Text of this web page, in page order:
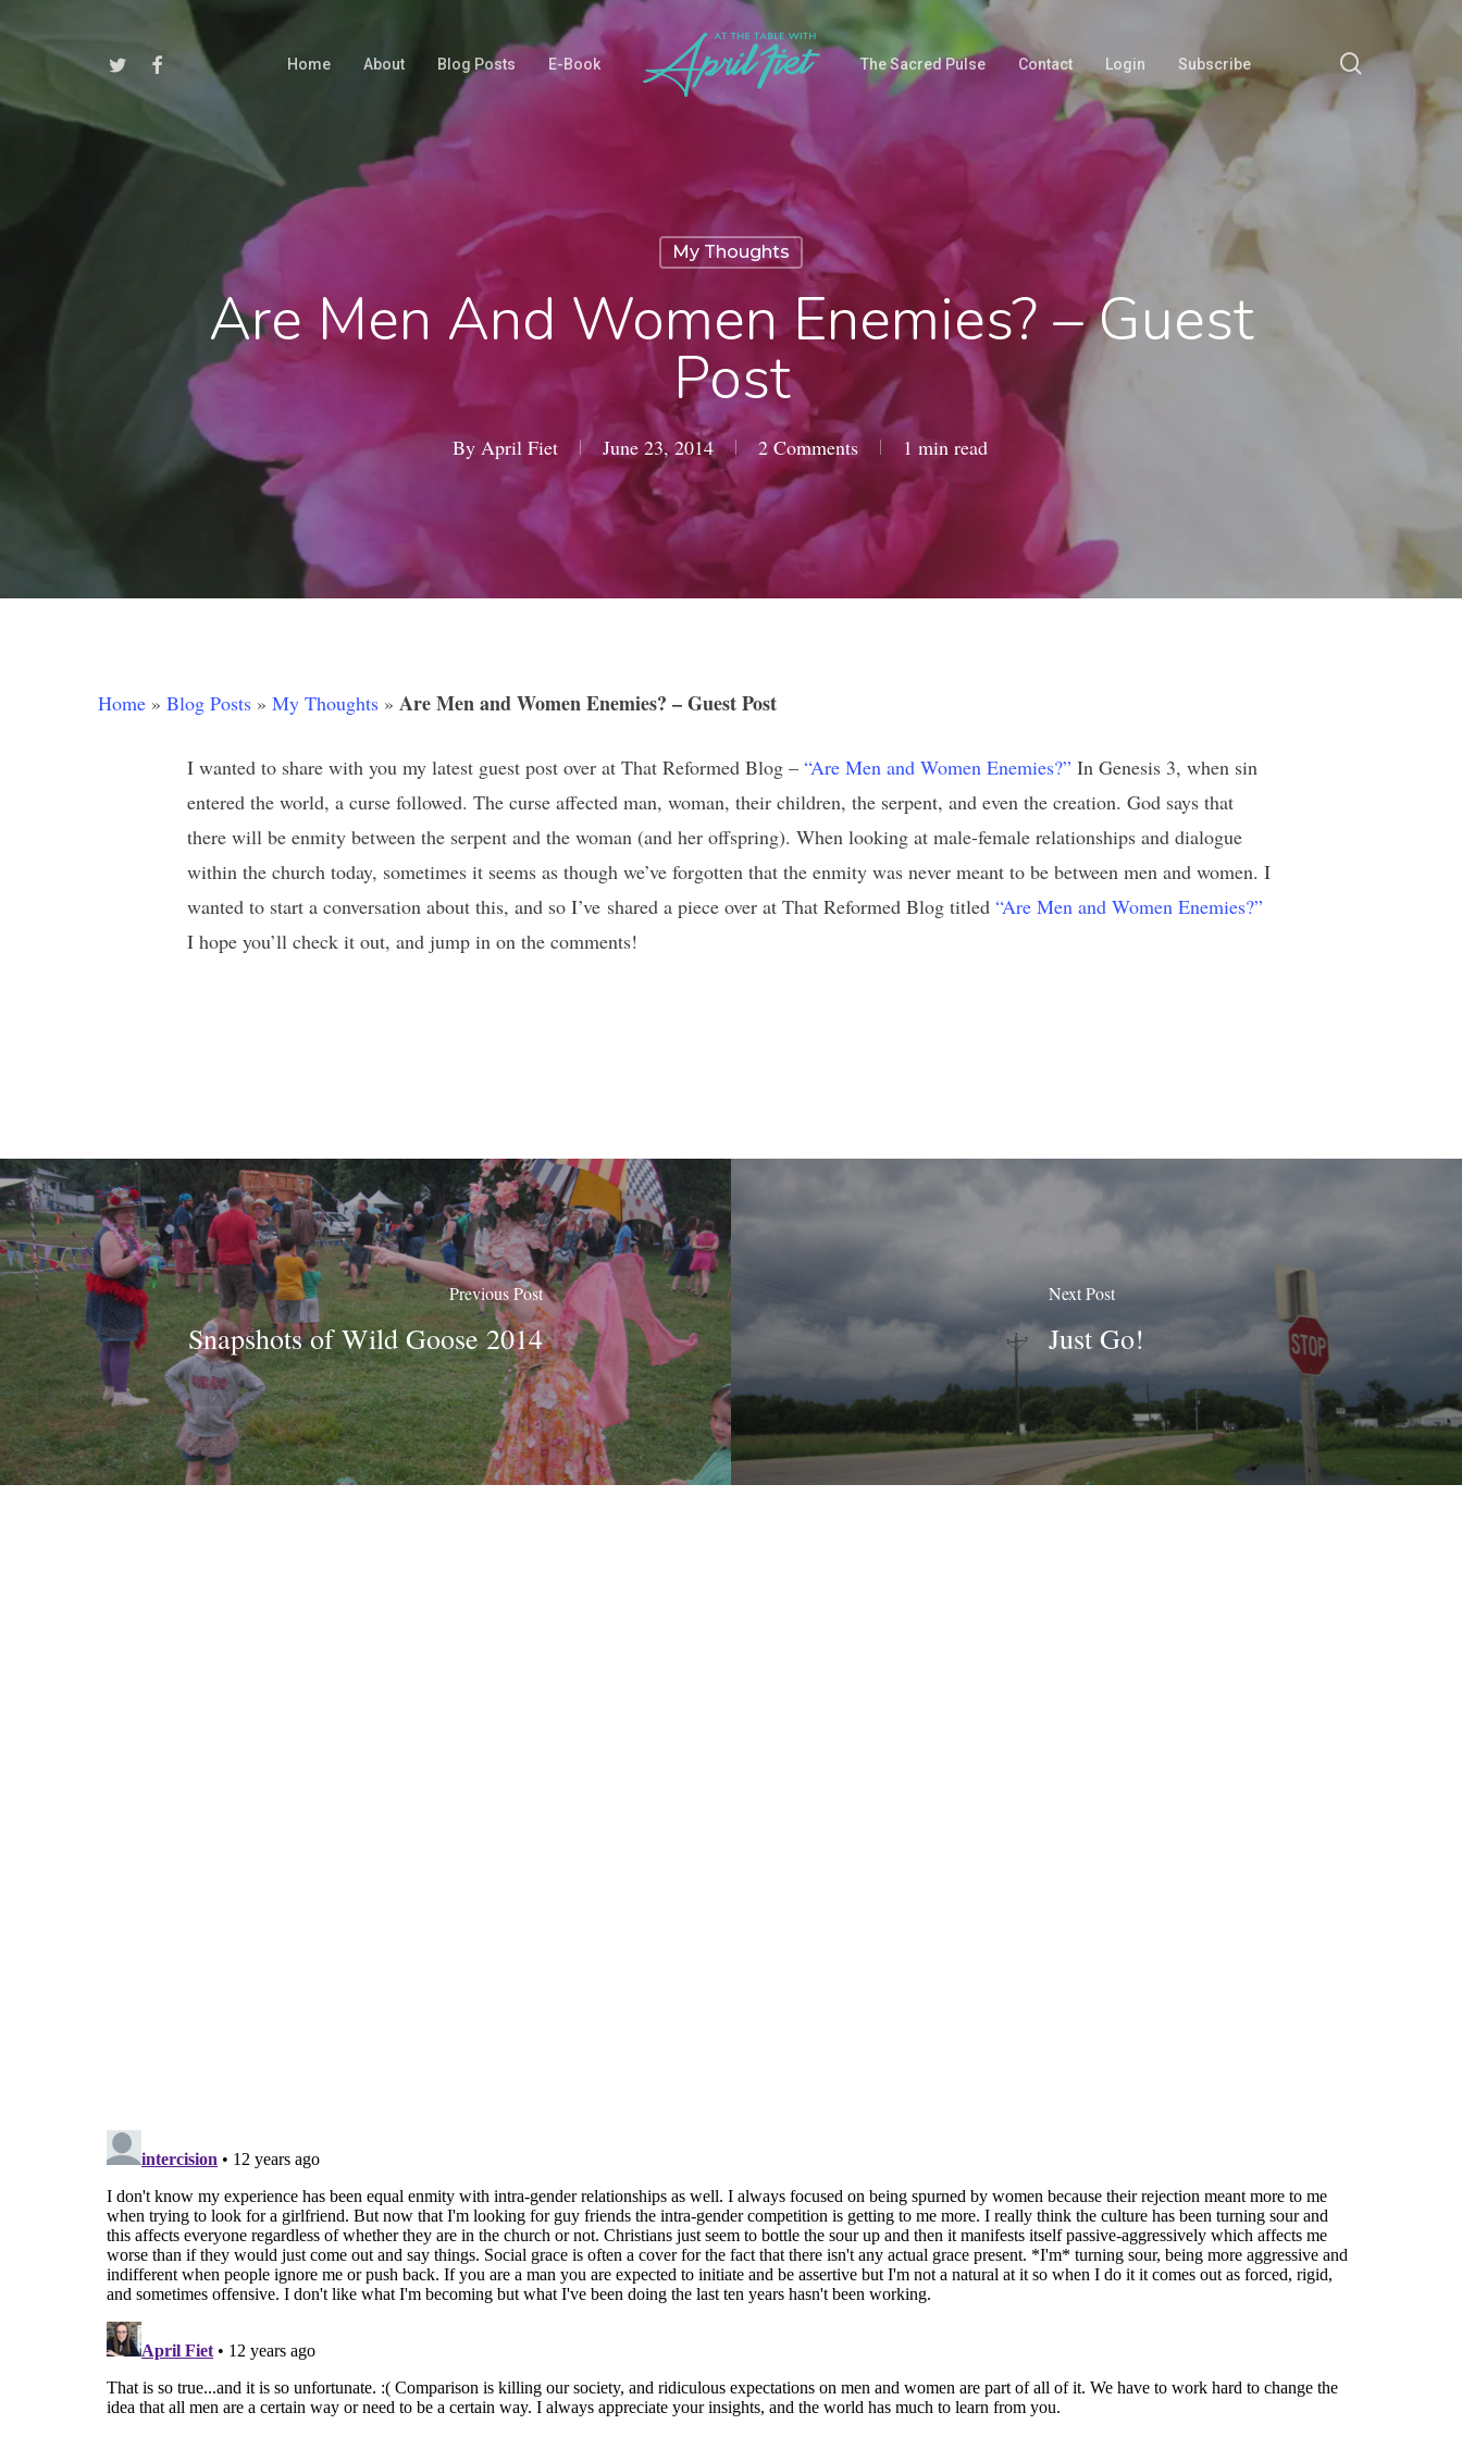
content
Hit enter to search or ESC to close
Home About Blog Posts E-Book The Sacred Pulse Contact Login Subscribe
Twitter Facebook search
My Thoughts
Are Men And Women Enemies? – Guest
Post
By April Fiet June 23, 2014 2 Comments 1 min read
Home » Blog Posts » My Thoughts » Are Men and Women Enemies? – Guest Post
I wanted to share with you my latest guest post over at That Reformed Blog – “Are Men and Women Enemies?” In Genesis 3, when sin
entered the world, a curse followed. The curse affected man, woman, their children, the serpent, and even the creation. God says that
there will be enmity between the serpent and the woman (and her offspring). When looking at male-female relationships and dialogue
within the church today, sometimes it seems as though we’ve forgotten that the enmity was never meant to be between men and women. I
wanted to start a conversation about this, and so I’ve shared a piece over at That Reformed Blog titled “Are Men and Women Enemies?”
I hope you’ll check it out, and jump in on the comments!
Previous Post
Snapshots of Wild Goose 2014
Next Post
Just Go!